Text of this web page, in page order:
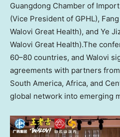
Guangdong Chamber of
(Vice President of GPHL),
Walovi Great Health), and Ye
Walovi Great Health).The
60–80 countries, and Walovi
agreements with partners
South America, Africa, and
global network into emerging